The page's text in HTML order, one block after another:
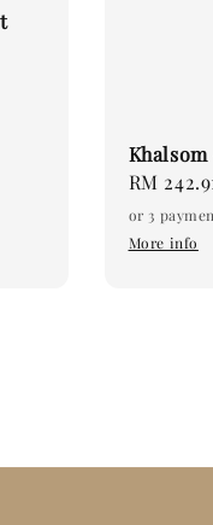
Sale
price
RM
or 3
More info